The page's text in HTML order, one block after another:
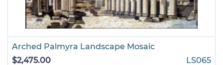
Arched Palmyra Landscape Mosaic
$2,475.00
LS065